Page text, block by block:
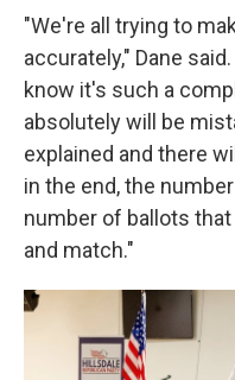
"We're all trying to
accurately," Dane
know it's such a
absolutely will be
explained and there
in the end, the
number of ballots
and match."